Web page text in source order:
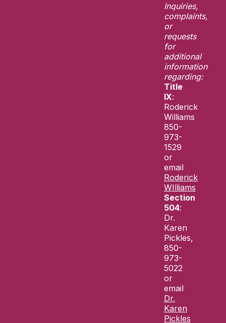
Inquiries,
complaints,
or
requests
for
additional
information
regarding:
Title
IX:
Roderick
Williams
850-
973-
1529
or
email
Roderick
WIlliams
Section
504:
Dr.
Karen
Pickles,
850-
973-
5022
or
email
Dr.
Karen
Pickles